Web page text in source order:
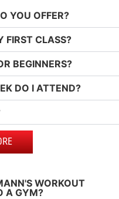
YOU OFFER?
FIRST CLASS?
BEGINNERS?
DO I ATTEND?
WORKOUT
A GYM?